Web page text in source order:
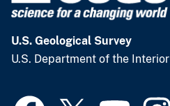
U.S. Geological Survey
U.S. Department of the Interior